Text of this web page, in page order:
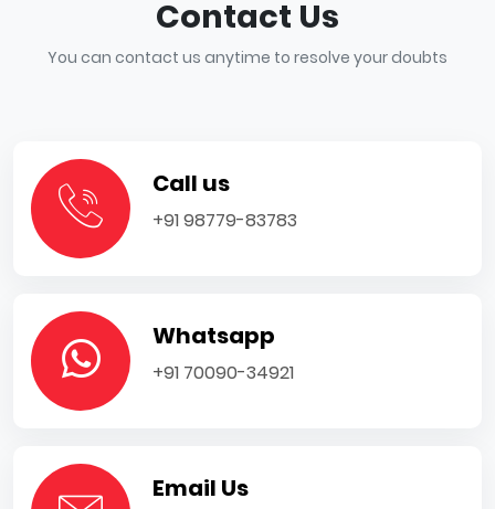
Contact Us
You can contact us anytime to resolve your doubts
Call us
+91 98779-83783
Whatsapp
+91 70090-34921
Email Us